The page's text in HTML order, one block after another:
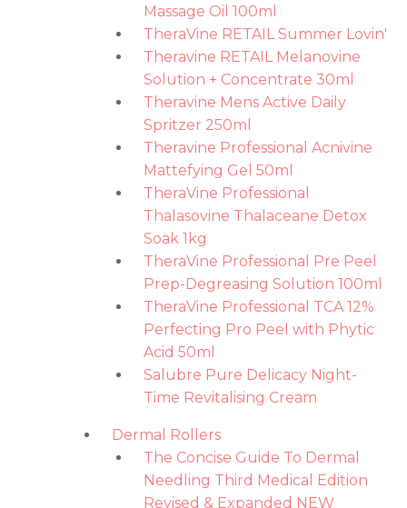
Massage Oil 100ml
TheraVine RETAIL Summer Lovin'
Theravine RETAIL Melanovine
Solution + Concentrate 30ml
Theravine Mens Active Daily
Spritzer 250ml
Theravine Professional Acnivine
Mattefying Gel 50ml
TheraVine Professional
Thalasovine Thalaceane Detox
Soak 1kg
TheraVine Professional Pre Peel
Prep-Degreasing Solution 100ml
TheraVine Professional TCA 12%
Perfecting Pro Peel with Phytic
Acid 50ml
Salubre Pure Delicacy Night-
Time Revitalising Cream
Dermal Rollers
The Concise Guide To Dermal
Needling Third Medical Edition
Revised & Expanded NEW